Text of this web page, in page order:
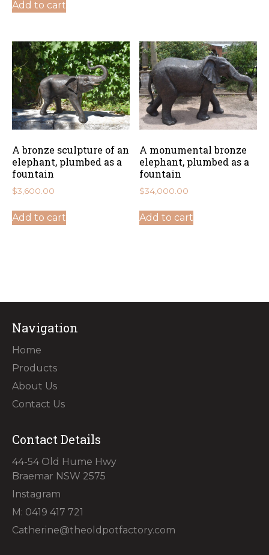
Add to cart
A bronze sculpture of an
elephant, plumbed as a
fountain
$3,600.00
Add to cart
A monumental bronze
elephant, plumbed as a
fountain
$34,000.00
Add to cart
Navigation
Home
Products
About Us
Contact Us
Contact Details
44-54 Old Hume Hwy
Braemar NSW 2575
Instagram
M: 0419 417 721
Catherine@theoldpotfactory.com